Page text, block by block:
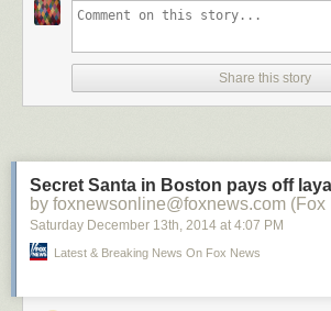
Salamanca in the night by Isidoro M on 500px
A Night To Remember by Arild Heitmann on 500px
Celestial Cypress by Paul Marcellini on 500px
Share this story
Secret Santa in Boston pays off
by foxnewsonline@foxnews.com
Saturday December 13th, 2014 at 4:07 PM
Latest & Breaking News On Fox News